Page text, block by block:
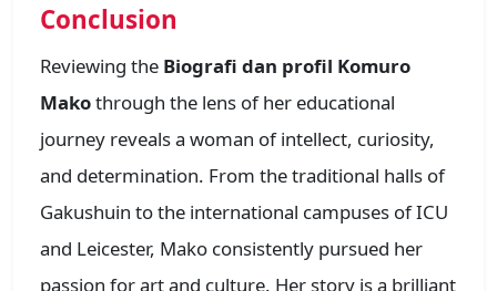
Conclusion
Reviewing the Biografi dan profil Komuro
Makothrough the lens of her educational
journey reveals a woman of intellect, curiosity,
and determination. From the traditional halls of
Gakushuin to the international campuses of ICU
and Leicester, Mako consistently pursued her
passion for art and culture. Her story is a brilliant